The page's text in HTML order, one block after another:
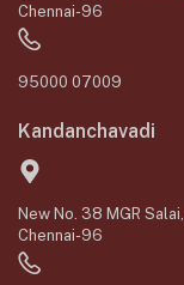
Chennai-96
95000 07009
Kandanchavadi
New No. 38 MGR
Chennai-96